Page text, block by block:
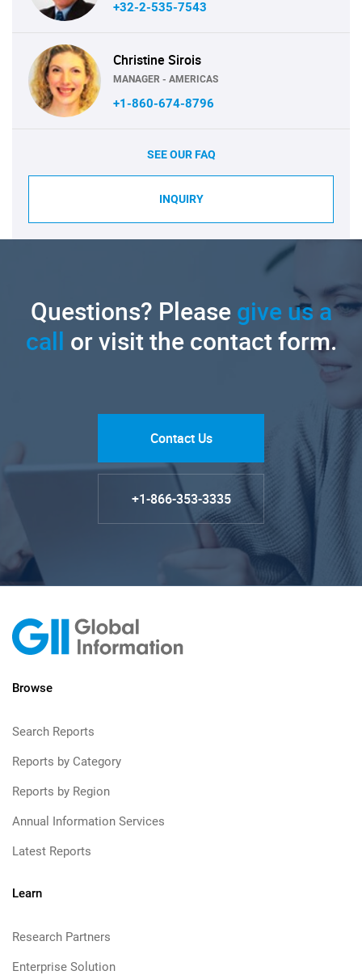
+32-2-535-7543
Christine Sirois
MANAGER - AMERICAS
+1-860-674-8796
SEE OUR FAQ
INQUIRY
Questions? Pleasegive us a
call or visit the contact form.
Contact Us
+1-866-353-3335
Browse
Search Reports
Reports by Category
Reports by Region
Annual Information Services
Latest Reports
Learn
Research Partners
Enterprise Solution